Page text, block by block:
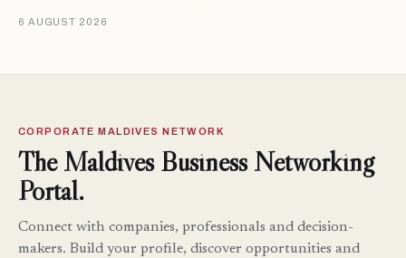
6 AUGUST 2026
CORPORATE MALDIVES NETWORK
The Maldives Business Networking
Portal.
Connect with companies, professionals and decision-
makers. Build your profile, discover opportunities and